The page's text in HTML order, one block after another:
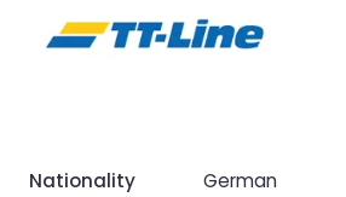
Nationality
German